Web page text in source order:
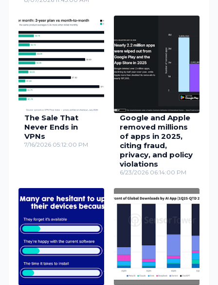
The Sale That
Never Ends in
VPNs
7/16/2026 05:12:00 PM
Google and Apple
removed millions
of apps in 2025,
citing fraud,
privacy, and policy
violations
6/23/2026 06:14:00 PM